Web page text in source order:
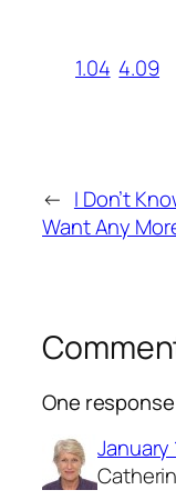
1.04 4.09
← I Don’t
Want Any
One response
January